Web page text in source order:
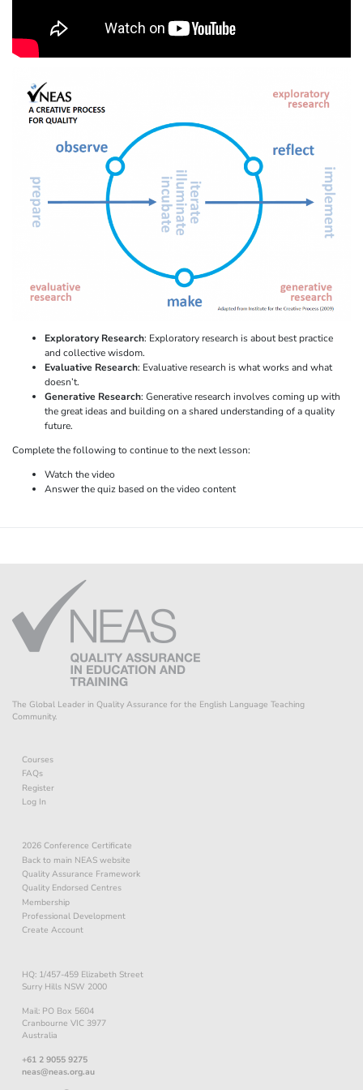
Exploratory Research: Exploratory research is about best practice
and collective wisdom.
Evaluative Research: Evaluative research is what works and what
doesn’t.
Generative Research: Generative research involves coming up with
the great ideas and building on a shared understanding of a quality
future.
Complete the following to continue to the next lesson:
Watch the video
Answer the quiz based on the video content
The Global Leader in Quality Assurance for the English Language Teaching
Community.
Courses
FAQs
Register
Log In
2026 Conference Certificate
Back to main NEAS website
Quality Assurance Framework
Quality Endorsed Centres
Membership
Professional Development
Create Account
HQ: 1/457-459 Elizabeth Street
Surry Hills NSW 2000
Mail: PO Box 5604
Cranbourne VIC 3977
Australia
+61 2 9055 9275
neas@neas.org.au